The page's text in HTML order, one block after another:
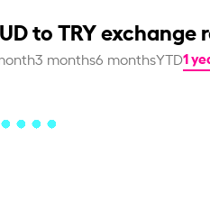
to TRY exchange
3 months6 monthsYTD1